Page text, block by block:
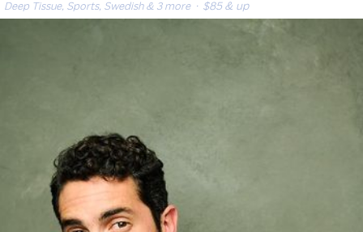
Deep Tissue, Sports, Swedish & 3 more· $85 & up